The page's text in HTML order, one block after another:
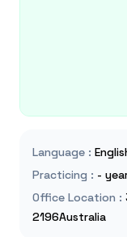
Language :
Practicing : -
Office Location :
2196Australia